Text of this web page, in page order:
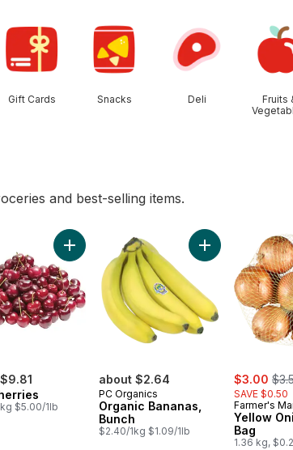
Gift Cards Snacks Deli
Fruits
and best-selling items.
to cart
$5.00/1lb
Add Red Cherries to cart
about $2.64
PC Organics
Organic Bananas,
Bunch
$2.40/1kg $1.09/1lb
Add Organic
sale:
$3.00 ,
SAVE $0.50
Farmer's
Yellow
Bag
1.36 kg,